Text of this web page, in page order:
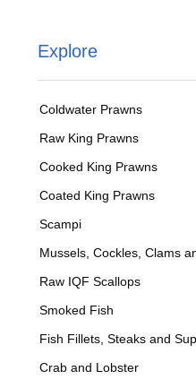
Explore
Coldwater Prawns
Raw King Prawns
Cooked King Prawns
Coated King Prawns
Scampi
Mussels, Cockles, Clams
Raw IQF Scallops
Smoked Fish
Fish Fillets, Steaks and
Crab and Lobster